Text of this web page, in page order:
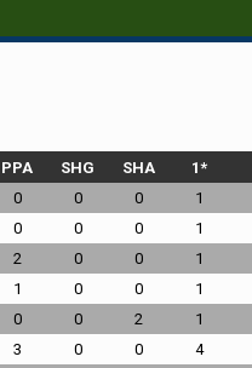
PPA SHG SHA 1*
0 0 0 1
0 0 0 1
2 0 0 1
1 0 0 1
0 0 2 1
3 0 0 4